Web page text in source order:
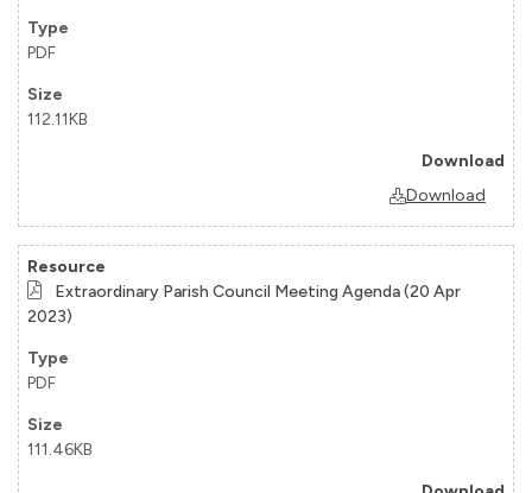
PDF
112.11KB
Download
Extraordinary Parish Council Meeting Agenda (20 Apr
2023)
PDF
111.46KB